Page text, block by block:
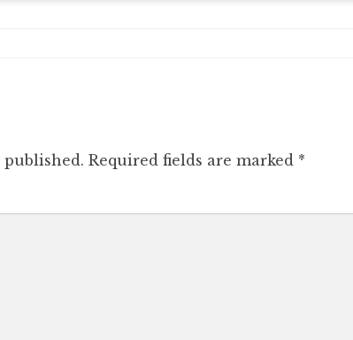
Required fields are marked *